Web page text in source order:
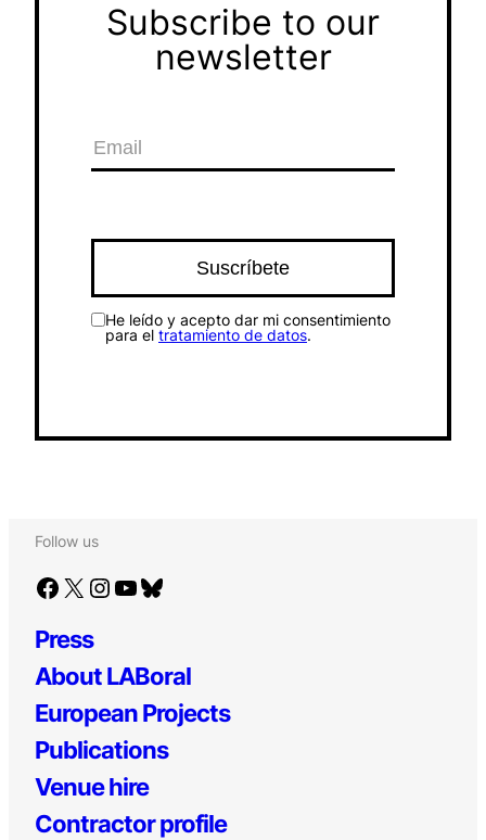
Subscribe to our
newsletter
He leído y acepto dar mi consentimiento
para el tratamiento de datos.
Follow us
Facebook X Instagram YouTube Bluesky
Press
About LABoral
European Projects
Publications
Venue hire
Contractor profile